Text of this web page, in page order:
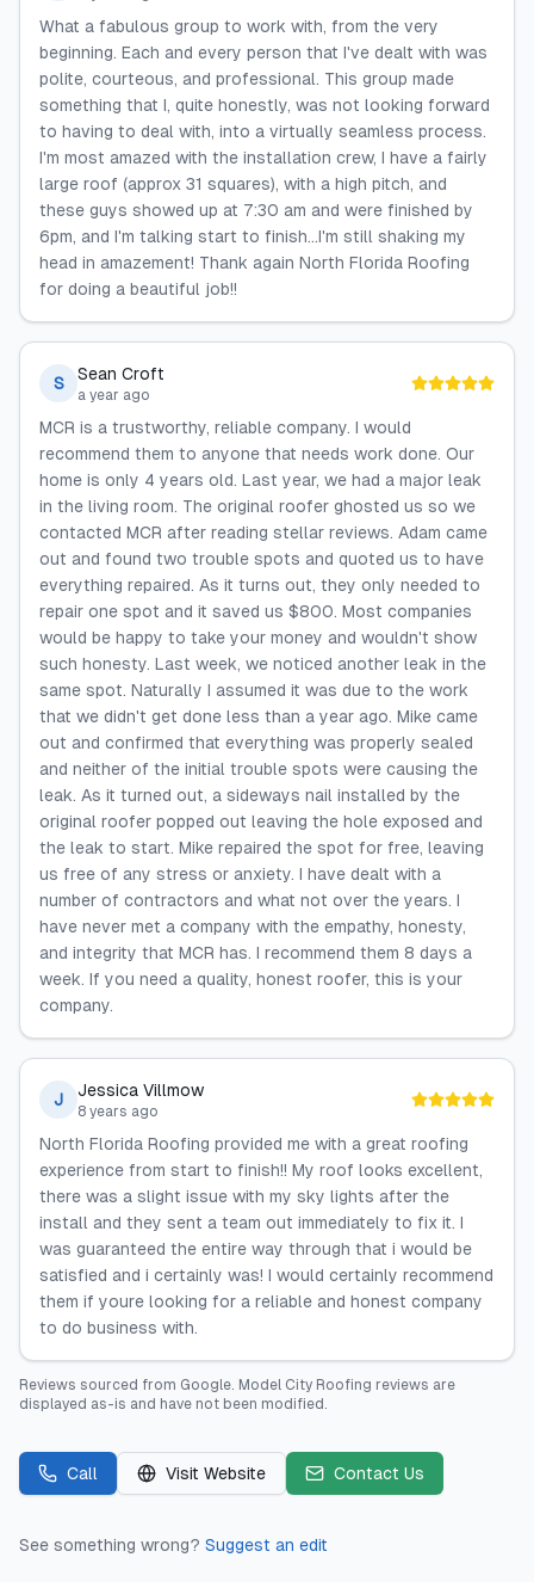
What a fabulous group to work with, from the very
beginning. Each and every person that I've dealt with was
polite, courteous, and professional. This group made
something that I, quite honestly, was not looking forward
to having to deal with, into a virtually seamless process.
I'm most amazed with the installation crew, I have a fairly
large roof (approx 31 squares), with a high pitch, and
these guys showed up at 7:30 am and were finished by
6pm, and I'm talking start to finish...I'm still shaking my
head in amazement! Thank again North Florida Roofing
for doing a beautiful job!!
S Sean Croft
a year ago
MCR is a trustworthy, reliable company. I would
recommend them to anyone that needs work done. Our
home is only 4 years old. Last year, we had a major leak
in the living room. The original roofer ghosted us so we
contacted MCR after reading stellar reviews. Adam came
out and found two trouble spots and quoted us to have
everything repaired. As it turns out, they only needed to
repair one spot and it saved us $800. Most companies
would be happy to take your money and wouldn't show
such honesty. Last week, we noticed another leak in the
same spot. Naturally I assumed it was due to the work
that we didn't get done less than a year ago. Mike came
out and confirmed that everything was properly sealed
and neither of the initial trouble spots were causing the
leak. As it turned out, a sideways nail installed by the
original roofer popped out leaving the hole exposed and
the leak to start. Mike repaired the spot for free, leaving
us free of any stress or anxiety. I have dealt with a
number of contractors and what not over the years. I
have never met a company with the empathy, honesty,
and integrity that MCR has. I recommend them 8 days a
week. If you need a quality, honest roofer, this is your
company.
J Jessica Villmow
8 years ago
North Florida Roofing provided me with a great roofing
experience from start to finish!! My roof looks excellent,
there was a slight issue with my sky lights after the
install and they sent a team out immediately to fix it. I
was guaranteed the entire way through that i would be
satisfied and i certainly was! I would certainly recommend
them if youre looking for a reliable and honest company
to do business with.
Reviews sourced from Google. Model City Roofing reviews are
displayed as-is and have not been modified.
Call Visit Website Contact Us
See something wrong? Suggest an edit